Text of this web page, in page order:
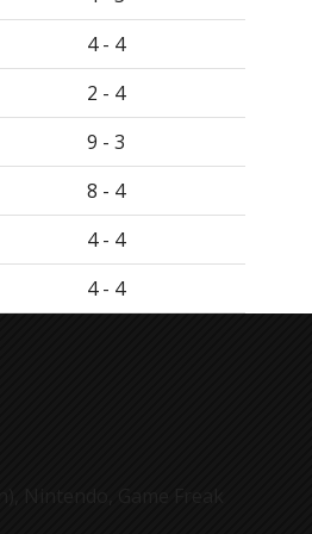
4 - 4
2 - 4
9 - 3
8 - 4
4 - 4
4 - 4